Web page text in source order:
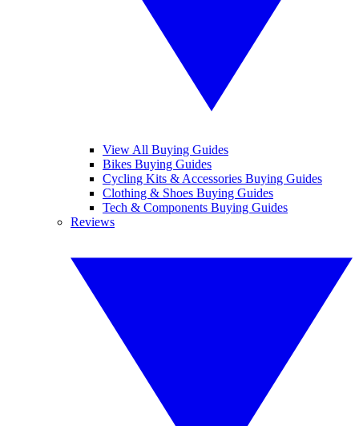
View All Buying Guides
Bikes Buying Guides
Cycling Kits & Accessories Buying Guides
Clothing & Shoes Buying Guides
Tech & Components Buying Guides
Reviews